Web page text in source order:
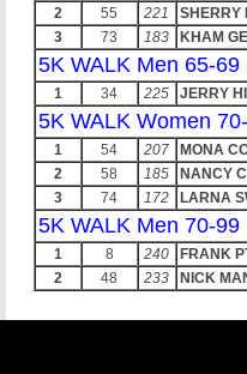
2
55 221
SHERRY
3
73 183 KHAM
5K WALK Men 65-69
1 34 225 JERRY
5K WALK Women
1 54 207
MONA
2
58 185
NANCY
3
74 172 LARNA
5K WALK Men 70-99
1 8 240
FRANK
2
48 233 NICK